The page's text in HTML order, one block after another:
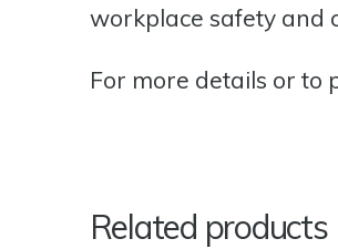
workplace safety and
For more details or to
Related products